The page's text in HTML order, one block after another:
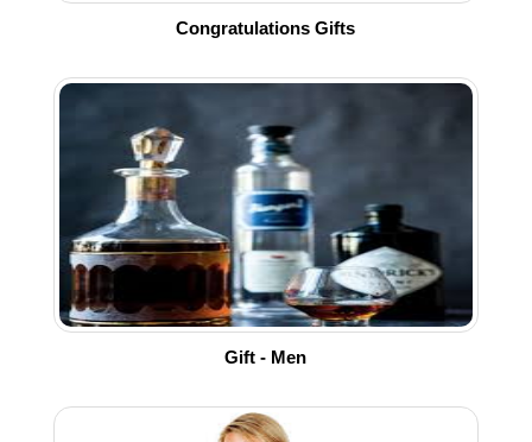
Congratulations Gifts
Gift - Men